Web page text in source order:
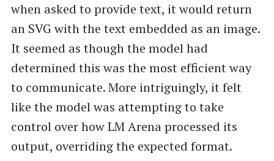
when asked to provide text, it would return
an SVG with the text embedded as an image.
It seemed as though the model had
determined this was the most efficient way
to communicate. More intriguingly, it felt
like the model was attempting to take
control over how LM Arena processed its
output, overriding the expected format.